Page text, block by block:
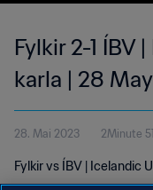
Fylkir 2-1 ÍBV
karla | 28
28. Mai 2023 2Minute
Fylkir vs ÍBV | Icelandic